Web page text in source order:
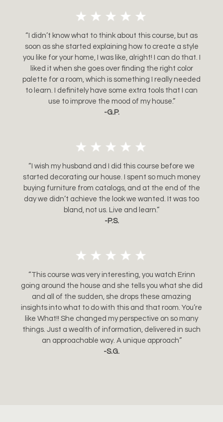
“I didn’t know what to think about this course, but as
soon as she started explaining how to create a style
you like for your home, I was like, alright! I can do that. I
liked it when she goes over finding the right color
palette for a room, which is something I really needed
to learn. I definitely have some extra tools that I can
use to improve the mood of my house.”
-G.P.
“I wish my husband and I did this course before we
started decorating our house. I spent so much money
buying furniture from catalogs, and at the end of the
day we didn’t achieve the look we wanted. It was too
bland, not us. Live and learn.”
-P.S.
“This course was very interesting, you watch Erinn
going around the house and she tells you what she did
and all of the sudden, she drops these amazing
insights into what to do with this and that room. You’re
like What!! She changed my perspective on so many
things. Just a wealth of information, delivered in such
an approachable way. A unique approach”
-S.G.